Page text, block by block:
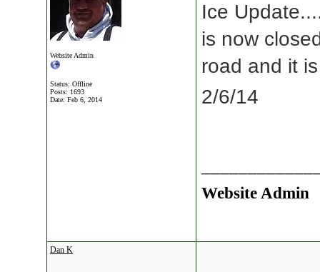
Website Admin
Status: Offline
Posts: 1693
Date: Feb 6, 2014
Ice
is now
road and it
2/6/14
Website Admin
Dan K